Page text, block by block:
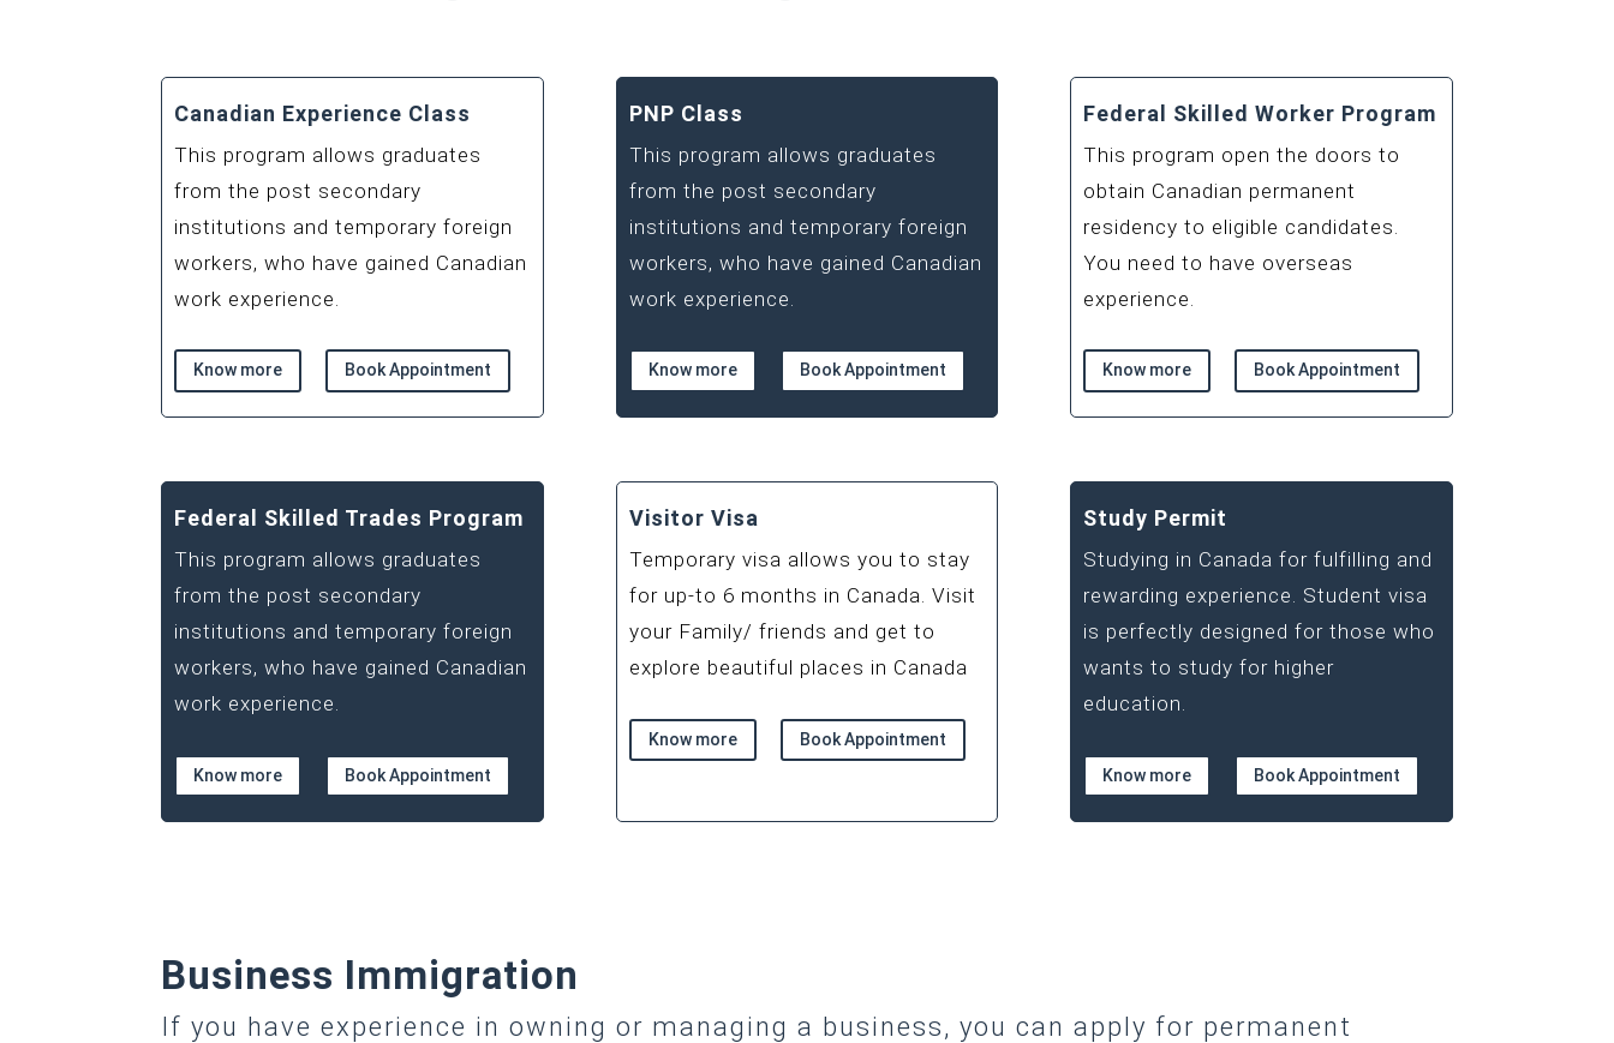
Canadian Experience Class
This program allows graduates
from the post secondary
institutions and temporary foreign
workers, who have gained Canadian
work experience.
Know more Book Appointment
PNP Class
This program allows graduates
from the post secondary
institutions and temporary foreign
workers, who have gained Canadian
work experience.
Know more Book Appointment
Federal Skilled Worker Program
This program open the doors to
obtain Canadian permanent
residency to eligible candidates.
You need to have overseas
experience.
Know more Book Appointment
Federal Skilled Trades Program
This program allows graduates
from the post secondary
institutions and temporary foreign
workers, who have gained Canadian
work experience.
Know more Book Appointment
Visitor Visa
Temporary visa allows you to stay
for up-to 6 months in Canada. Visit
your Family/ friends and get to
explore beautiful places in Canada
Know more Book Appointment
Study Permit
Studying in Canada for fulfilling and
rewarding experience. Student visa
is perfectly designed for those who
wants to study for higher
education.
Know more Book Appointment
Business Immigration
If you have experience in owning or managing a business, you can apply for permanent